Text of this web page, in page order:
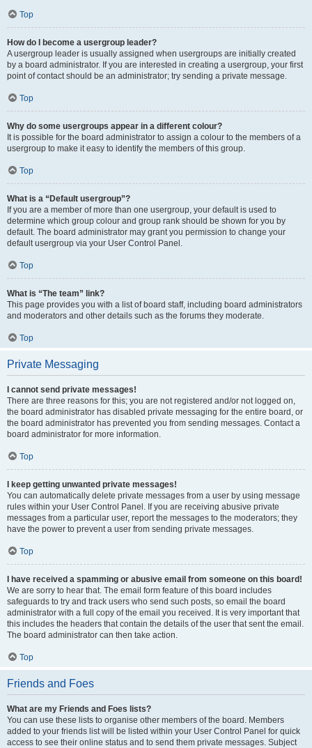
Top
How do I become a usergroup leader?
A usergroup leader is usually assigned when usergroups are initially created
by a board administrator. If you are interested in creating a usergroup, your first
point of contact should be an administrator; try sending a private message.
Top
Why do some usergroups appear in a different colour?
It is possible for the board administrator to assign a colour to the members of a
usergroup to make it easy to identify the members of this group.
Top
What is a “Default usergroup”?
If you are a member of more than one usergroup, your default is used to
determine which group colour and group rank should be shown for you by
default. The board administrator may grant you permission to change your
default usergroup via your User Control Panel.
Top
What is “The team” link?
This page provides you with a list of board staff, including board administrators
and moderators and other details such as the forums they moderate.
Top
Private Messaging
I cannot send private messages!
There are three reasons for this; you are not registered and/or not logged on,
the board administrator has disabled private messaging for the entire board, or
the board administrator has prevented you from sending messages. Contact a
board administrator for more information.
Top
I keep getting unwanted private messages!
You can automatically delete private messages from a user by using message
rules within your User Control Panel. If you are receiving abusive private
messages from a particular user, report the messages to the moderators; they
have the power to prevent a user from sending private messages.
Top
I have received a spamming or abusive email from someone on this board!
We are sorry to hear that. The email form feature of this board includes
safeguards to try and track users who send such posts, so email the board
administrator with a full copy of the email you received. It is very important that
this includes the headers that contain the details of the user that sent the email.
The board administrator can then take action.
Top
Friends and Foes
What are my Friends and Foes lists?
You can use these lists to organise other members of the board. Members
added to your friends list will be listed within your User Control Panel for quick
access to see their online status and to send them private messages. Subject